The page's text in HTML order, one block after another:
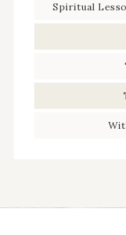
Spiritual